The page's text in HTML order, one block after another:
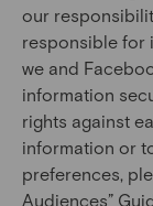
our
responsible for
we and
information
rights against
information or
preferences,
Audiences”